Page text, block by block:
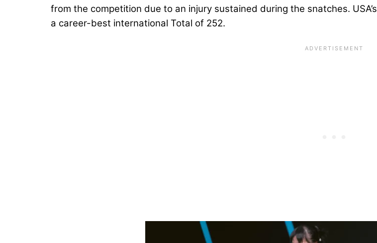
from the competition due to an injury sustained during the snatches. USA’s
a career-best international Total of 252.